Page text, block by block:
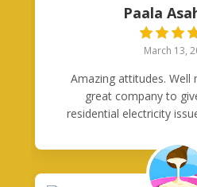
Paala
March 13,
Amazing attitudes. Well
great company to
residential electricity
guys!